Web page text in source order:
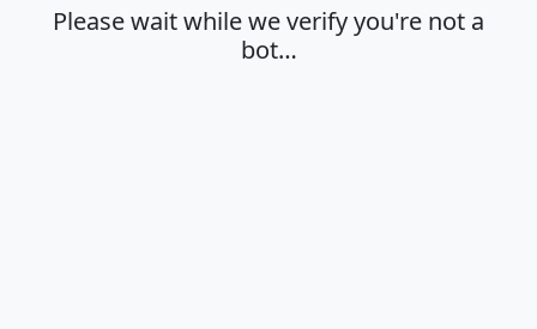
Please wait while we verify you're not a
bot…